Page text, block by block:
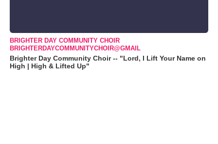
BRIGHTER DAY COMMUNITY CHOIR
BRIGHTERDAYCOMMUNITYCHOIR@GMAIL
Brighter Day Community Choir -- "Lord, I Lift Your Name on
High | High & Lifted Up"